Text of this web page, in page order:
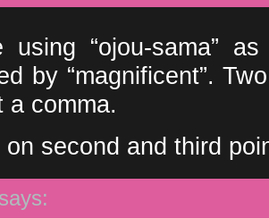
using “ojou-sama”
by “magnificent”.
a comma.
on second and third
says: